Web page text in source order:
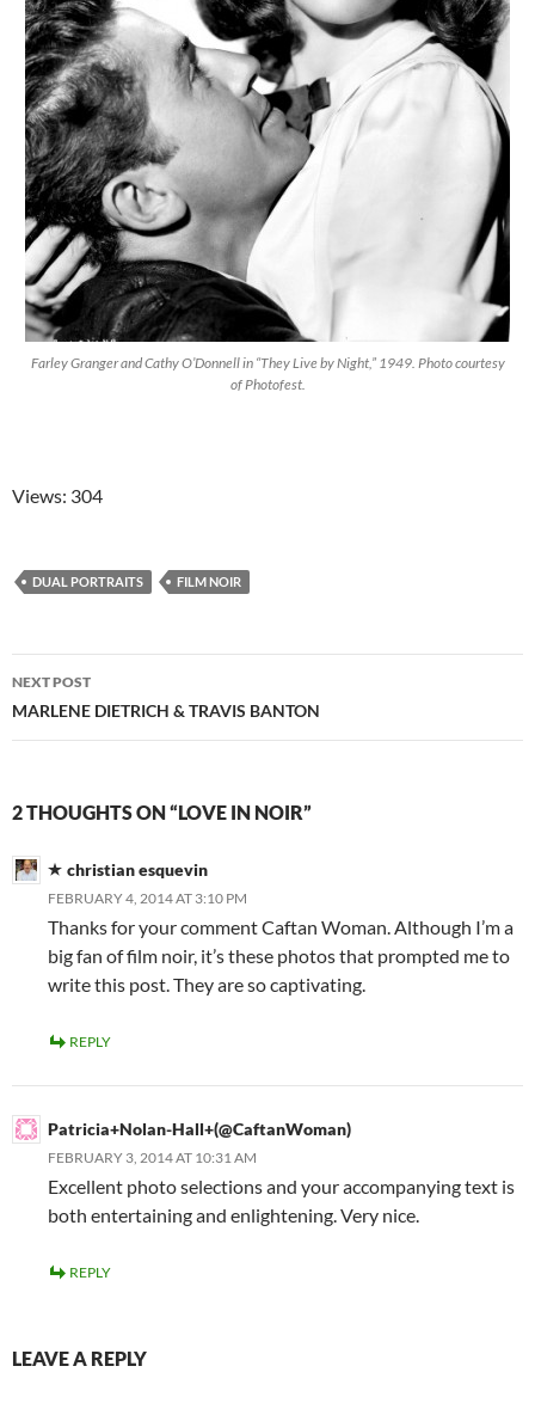
Farley Granger and Cathy O’Donnell in “They Live by Night,” 1949. Photo courtesy
of Photofest.
Views: 304
DUAL PORTRAITS FILM NOIR
Post
navigation
NEXT POST
MARLENE DIETRICH & TRAVIS BANTON
2 THOUGHTS ON “LOVE IN NOIR”
christian esquevin
FEBRUARY 4, 2014 AT 3:10 PM
Thanks for your comment Caftan Woman. Although I’m a
big fan of film noir, it’s these photos that prompted me to
write this post. They are so captivating.
REPLY
Patricia+Nolan-Hall+(@CaftanWoman)
FEBRUARY 3, 2014 AT 10:31 AM
Excellent photo selections and your accompanying text is
both entertaining and enlightening. Very nice.
REPLY
LEAVE A REPLY